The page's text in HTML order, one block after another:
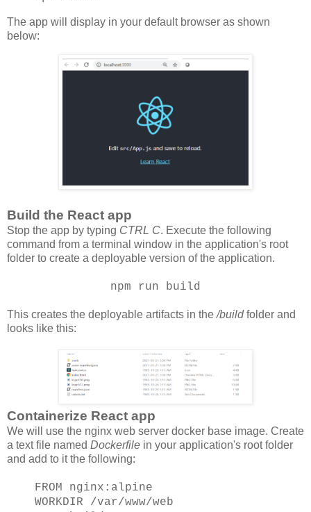
The app will display in your default browser as shown
below:
Build the React app
Stop the app by typing CTRL C. Execute the following
command from a terminal window in the application's root
folder to create a deployable version of the application.
npm run build
This creates the deployable artifacts in the/buildfolder and
looks like this:
Containerize React app
We will use the nginx web server docker base image. Create
a text file named Dockerfile in your application's root folder
and add to it the following:
FROM nginx:alpine
WORKDIR /var/www/web